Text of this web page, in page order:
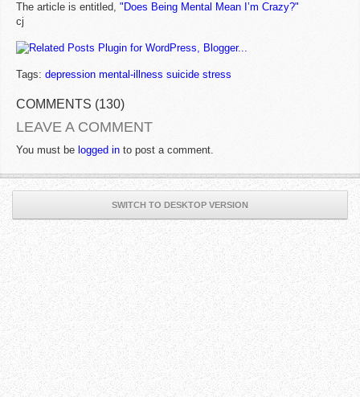
The article is entitled, "Does Being Mental Mean I’m Crazy?"
cj
Tags: depression mental-illness suicide stress
COMMENTS (130)
LEAVE A COMMENT
You must be logged in to post a comment.
SWITCH TO DESKTOP VERSION